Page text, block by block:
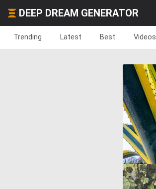
DEEP DREAM GENERATOR
Trending Latest Best Videos